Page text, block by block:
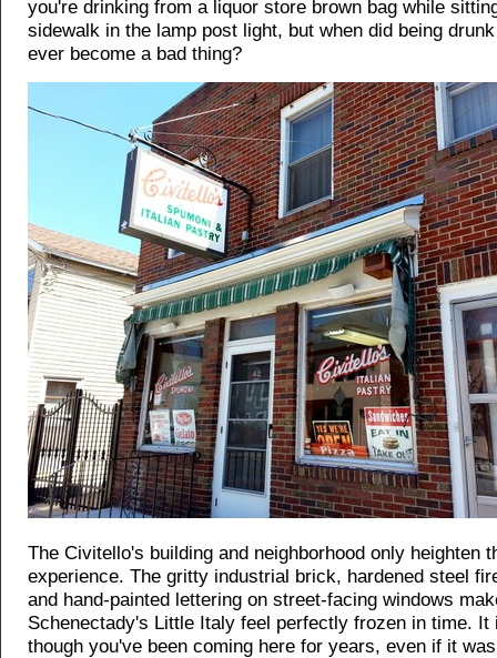
you're drinking from a liquor store brown bag while
sidewalk in the lamp post light, but when did being
ever become a bad thing?
The Civitello's building and neighborhood only heighten
experience. The gritty industrial brick, hardened steel
and hand-painted lettering on street-facing windows
Schenectady's Little Italy feel perfectly frozen in time. It
though you've been coming here for years, even if it